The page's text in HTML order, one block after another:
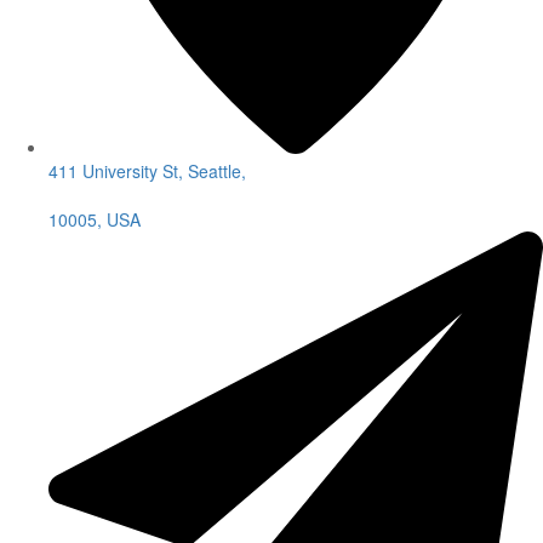
411 University St, Seattle,
10005, USA